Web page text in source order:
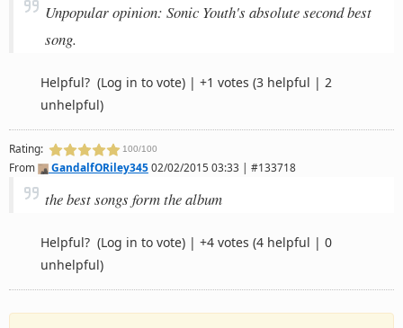
Unpopular opinion: Sonic Youth's absolute second best
song.
Helpful? (Log in to vote) | +1 votes (3 helpful | 2
unhelpful)
Rating: 100/100
From GandalfORiley34502/02/2015 03:33 | #133718
the best songs form the album
Helpful? (Log in to vote) | +4 votes (4 helpful | 0
unhelpful)